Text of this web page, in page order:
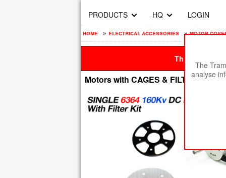
PRODUCTS HQ LOGIN
home » electrical accessories » motor
This site is
Motors with CAGES & FILTERS
The
analyse